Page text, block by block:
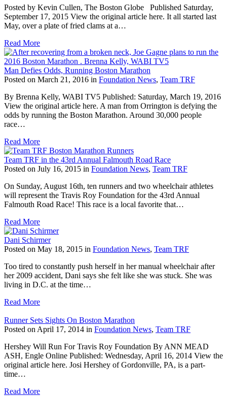
Posted by Kevin Cullen, The Boston Globe Published Saturday,
September 17, 2015 View the original article here. It all started last
May, over a plate of fried clams at a…
Read More
Man Defies Odds, Running Boston Marathon
Posted on March 21, 2016 in Foundation News, Team TRF
By Brenna Kelly, WABI TV5 Published: Saturday, March 19, 2016
View the original article here. A man from Orrington is defying the
odds by running the Boston Marathon. Around 30,000 people
race…
Read More
Team TRF in the 43rd Annual Falmouth Road Race
Posted on July 16, 2015 in Foundation News, Team TRF
On Sunday, August 16th, ten runners and two wheelchair athletes
will represent the Travis Roy Foundation for the 43rd Annual
Falmouth Road Race! This race is a local favorite that…
Read More
Dani Schirmer
Posted on May 18, 2015 in Foundation News, Team TRF
Too tired to constantly push herself in her manual wheelchair after
her 2009 accident, Dani says she felt like she was stuck. She was
living in D.C. at the time…
Read More
Runner Sets Sights On Boston Marathon
Posted on April 17, 2014 in Foundation News, Team TRF
Hershey Will Run For Travis Roy Foundation By ANN MEAD
ASH, Engle Online Published: Wednesday, April 16, 2014 View the
original article here. Josi Hershey of Gordonville, PA, is a part-
time…
Read More